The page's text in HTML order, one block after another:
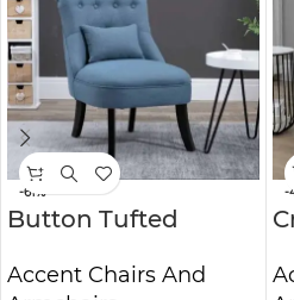
-61%
Button Tufted
Century
Accent Chairs And
-